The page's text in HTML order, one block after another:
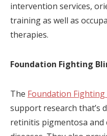
intervention services,
training as well as
therapies.
Foundation Fighting
The Foundation Fighting
support research that’s
retinitis pigmentosa